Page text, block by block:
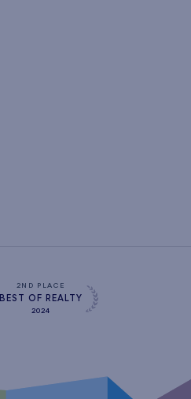
2ND PLACE
BEST OF REALTY
2024